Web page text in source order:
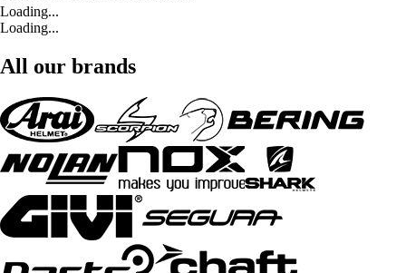
Loading...
Loading...
All our brands